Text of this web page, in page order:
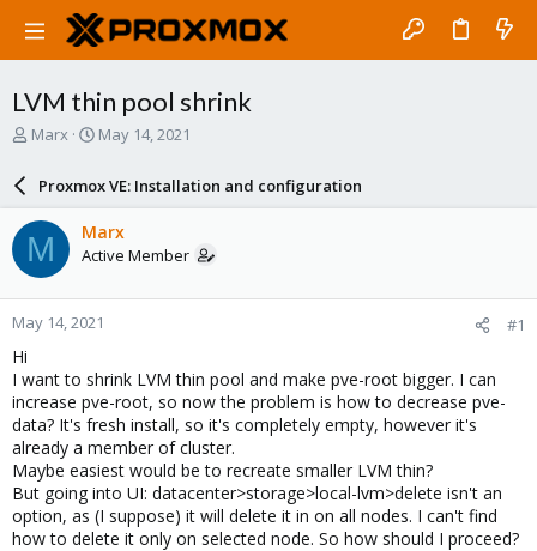
LVM thin pool shrink
T
a
d
s
t
a
r
r
Marx
S
r
d
a
e
May 14, 2021
Proxmox VE: Installation and configuration
M Marx
Active Member
May 14, 2021 #1
Hi
I want to shrink LVM thin pool and make pve-root bigger. I can
increase pve-root, so now the problem is how to decrease pve-
data? It's fresh install, so it's completely empty, however it's
already a member of cluster.
Maybe easiest would be to recreate smaller LVM thin?
But going into UI: datacenter>storage>local-lvm>delete isn't an
option, as (I suppose) it will delete it in on all nodes. I can't find
how to delete it only on selected node. So how should I proceed?